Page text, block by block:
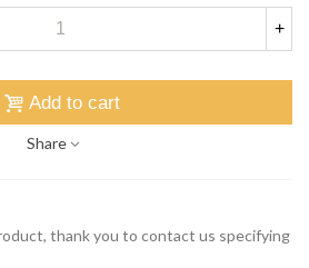
+
Add to cart
Share
thank you to contact us specifying